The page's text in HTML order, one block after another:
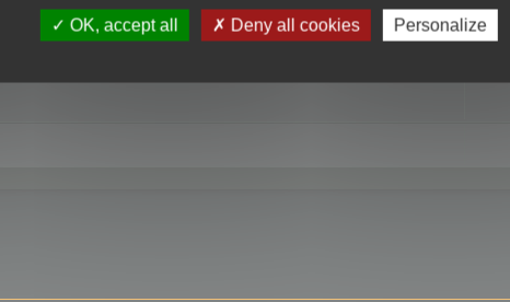
OK, accept all Deny all cookies Personalize